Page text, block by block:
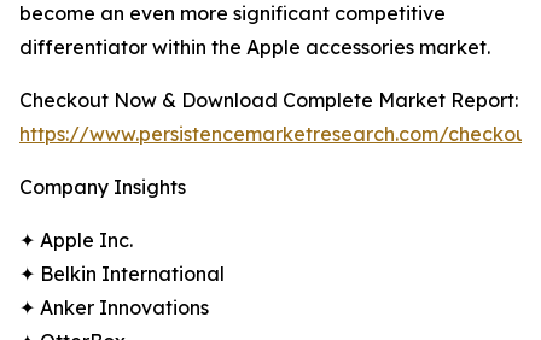
become an even more significant competitive
differentiator within the Apple accessories market.
Checkout Now & Download Complete Market Report:
https://www.persistencemarketresearch.com/
Company Insights
✦ Apple Inc.
✦ Belkin International
✦ Anker Innovations